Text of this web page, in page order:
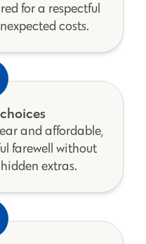
for a respectful
costs.
and affordable,
farewell without
extras.